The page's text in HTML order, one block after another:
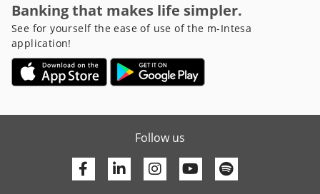
Banking that makes life simpler.
See for yourself the ease of use of the m-Intesa
application!
Follow us
Facebook
Linkedin Youtube